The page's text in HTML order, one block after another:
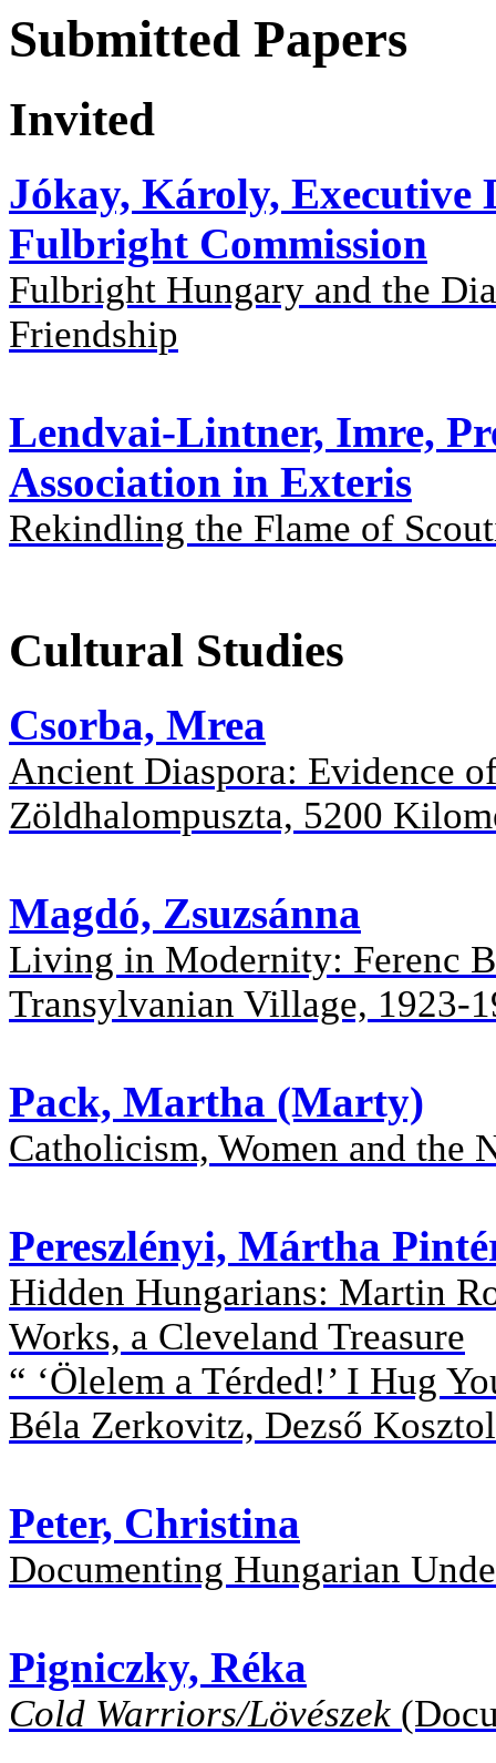
Submitted Papers
Invited
Jókay, Károly,
Fulbright Commission
Fulbright Hungary and the
Friendship
Lendvai-Lintner, Imre,
Association in Exteris
Rekindling the Flame of
Cultural Studies
Csorba, Mrea
Ancient Diaspora: Evidence
Zöldhalompuszta, 5200
Magdó, Zsuzsánna
Living in Modernity: Ferenc
Transylvanian Village, 1923-
Pack, Martha (Marty)
Catholicism, Women and the
Pereszlényi, Mártha
Hidden Hungarians: Martin
Works, a Cleveland Treasure
“ ‘Ölelem a Térded!’ I Hug
Béla Zerkovitz, Dezső
Peter, Christina
Documenting Hungarian
Pigniczky, Réka
Cold Warriors/Lövészek